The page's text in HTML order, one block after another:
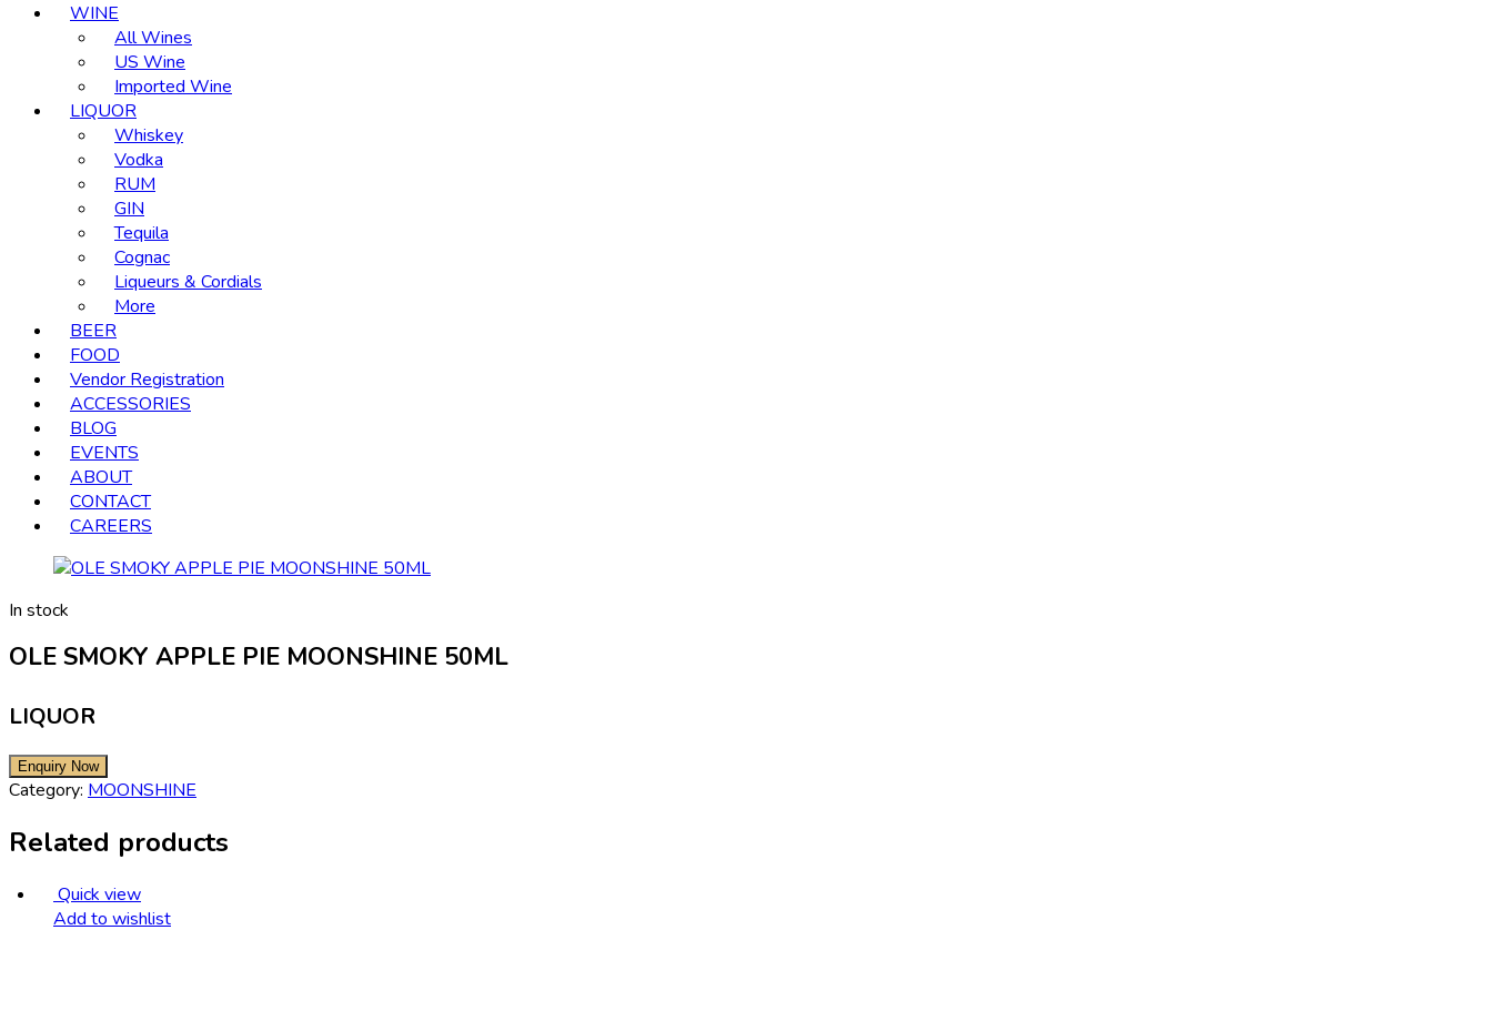
WINE
All Wines
US Wine
Imported Wine
LIQUOR
Whiskey
Vodka
RUM
GIN
Tequila
Cognac
Liqueurs & Cordials
More
BEER
FOOD
Vendor Registration
ACCESSORIES
BLOG
EVENTS
ABOUT
CONTACT
CAREERS
In stock
OLE SMOKY APPLE PIE MOONSHINE 50ML
LIQUOR
Category: MOONSHINE
Related products
Quick view
Add to wishlist